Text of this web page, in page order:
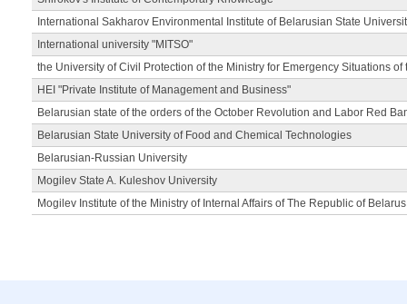
International Sakharov Environmental Institute of Belarusian State
International university "MITSO"
the University of Civil Protection of the Ministry for Emergency Situations
HEI "Private Institute of Management and Business"
Belarusian state of the orders of the October Revolution and Labor Red
Belarusian State University of Food and Chemical Technologies
Belarusian-Russian University
Mogilev State A. Kuleshov University
Mogilev Institute of the Ministry of Internal Affairs of The Republic of Belarus